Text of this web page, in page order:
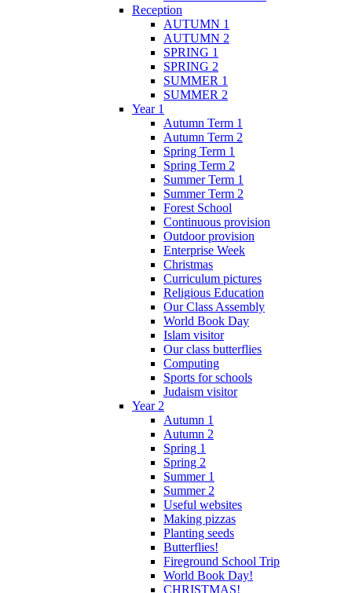
Reception
AUTUMN 1
AUTUMN 2
SPRING 1
SPRING 2
SUMMER 1
SUMMER 2
Year 1
Autumn Term 1
Autumn Term 2
Spring Term 1
Spring Term 2
Summer Term 1
Summer Term 2
Forest School
Continuous provision
Outdoor provision
Enterprise Week
Christmas
Curriculum pictures
Religious Education
Our Class Assembly
World Book Day
Islam visitor
Our class butterflies
Computing
Sports for schools
Judaism visitor
Year 2
Autumn 1
Autumn 2
Spring 1
Spring 2
Summer 1
Summer 2
Useful websites
Making pizzas
Planting seeds
Butterflies!
Fireground School Trip
World Book Day!
CHRISTMAS!